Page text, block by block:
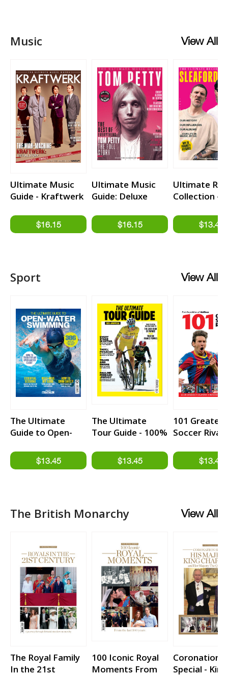
Music View All
Ultimate Music
Guide - Kraftwerk
Ultimate Music
Guide: Deluxe
Petty & The
Heartbreakers
Ultimate
Collection -
Sport View All
The Ultimate
Guide to Open-
The Ultimate
Tour Guide - 100%
to the Tour de
France
101 Greatest
Soccer
The British Monarchy View All
The Royal Family
In the 21st
100 Iconic Royal
Moments From
Coronation
Special - King